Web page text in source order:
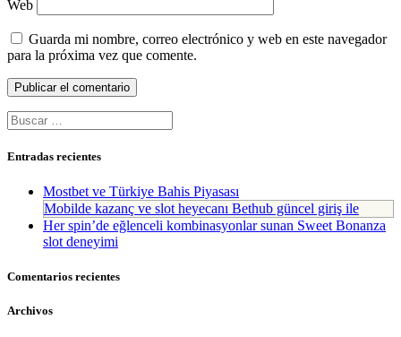
Web
Guarda mi nombre, correo electrónico y web en este navegador
para la próxima vez que comente.
Buscar:
Entradas recientes
Mostbet ve Türkiye Bahis Piyasası
Mobilde kazanç ve slot heyecanı Bethub güncel giriş ile
Her spin’de eğlenceli kombinasyonlar sunan Sweet Bonanza
slot deneyimi
Comentarios recientes
Archivos